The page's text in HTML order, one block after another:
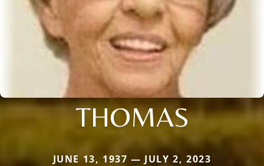
THOMAS
JUNE 13, 1937 — JULY 2, 2023